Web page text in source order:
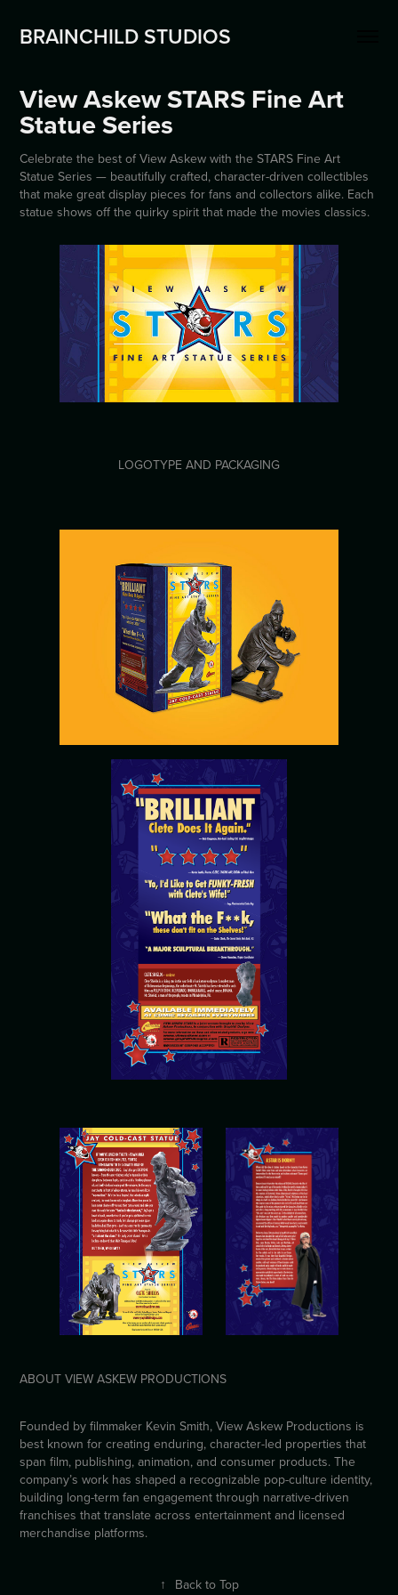
BRAINCHILD STUDIOS
View Askew STARS Fine Art
Statue Series
Celebrate the best of View Askew with the STARS Fine Art
Statue Series — beautifully crafted, character-driven collectibles
that make great display pieces for fans and collectors alike. Each
statue shows off the quirky spirit that made the movies classics.
LOGOTYPE AND PACKAGING
ABOUT VIEW ASKEW PRODUCTIONS
Founded by filmmaker Kevin Smith, View Askew Productions is
best known for creating enduring, character-led properties that
span film, publishing, animation, and consumer products. The
company’s work has shaped a recognizable pop-culture identity,
building long-term fan engagement through narrative-driven
franchises that translate across entertainment and licensed
merchandise platforms.
↑ Back to Top